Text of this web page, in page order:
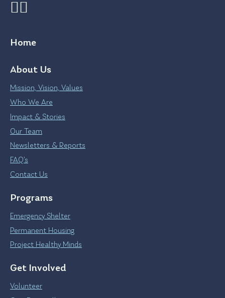
Home
About Us
Mission, Vision, Values
Who We Are
Impact & Stories
Our Team
Newsletters & Reports
FAQ’s
Contact Us
Programs
Emergency Shelter
Permanent Housing
Project Healthy Minds
Get Involved
Volunteer